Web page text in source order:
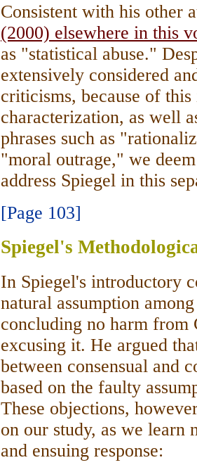
Consistent with his other
(2000) elsewhere in this
as "statistical abuse."
extensively considered
criticisms, because of
characterization, as well
phrases such as
"moral outrage," we
address Spiegel in this
[Page 103]
Spiegel's
In Spiegel's introductory
natural assumption
concluding no harm from
excusing it. He argued
between consensual and
based on the faulty
These objections,
on our study, as we learn
and ensuing response: